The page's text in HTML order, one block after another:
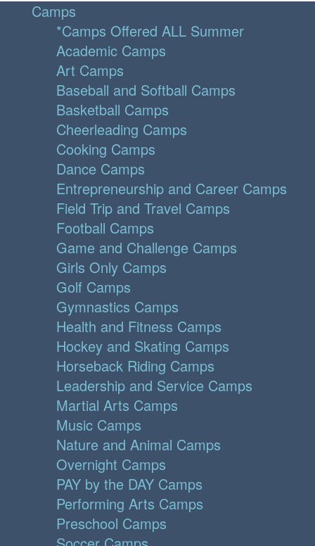
Camps
*Camps Offered ALL Summer
Academic Camps
Art Camps
Baseball and Softball Camps
Basketball Camps
Cheerleading Camps
Cooking Camps
Dance Camps
Entrepreneurship and Career Camps
Field Trip and Travel Camps
Football Camps
Game and Challenge Camps
Girls Only Camps
Golf Camps
Gymnastics Camps
Health and Fitness Camps
Hockey and Skating Camps
Horseback Riding Camps
Leadership and Service Camps
Martial Arts Camps
Music Camps
Nature and Animal Camps
Overnight Camps
PAY by the DAY Camps
Performing Arts Camps
Preschool Camps